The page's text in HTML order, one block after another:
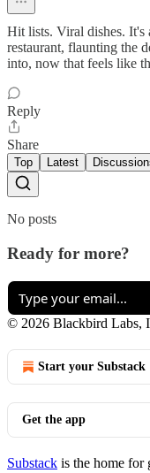
Hit lists. Viral dishes. It's
restaurant, flaunting the
into, now that feels like
Reply
Share
Top Latest
No posts
Ready for more?
© 2026 Blackbird Labs,
Start your Substack
Get the app
Substack is the home for